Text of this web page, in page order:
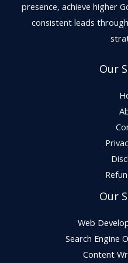
presence, achieve higher
consistent leads
Our
Our
Web
Search Engine
Content